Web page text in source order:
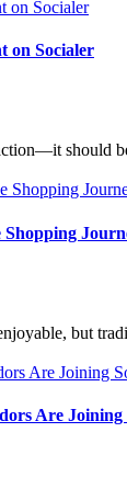
on Socialer
should
Shopping
but
Are Joining